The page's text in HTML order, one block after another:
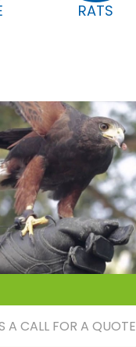
RATS
A CALL FOR A QUOTE